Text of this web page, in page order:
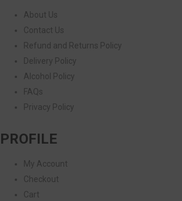
About Us
Contact Us
Refund and Returns Policy
Delivery Policy
Alcohol Policy
FAQs
Privacy Policy
PROFILE
My Account
Checkout
Cart